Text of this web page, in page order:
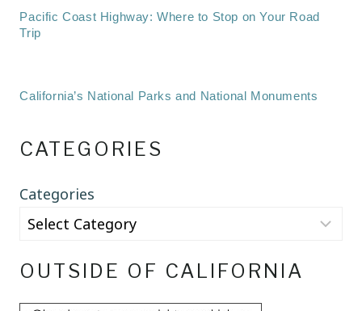
Pacific Coast Highway: Where to Stop on Your Road
Trip
California’s National Parks and National Monuments
CATEGORIES
Categories
OUTSIDE OF CALIFORNIA